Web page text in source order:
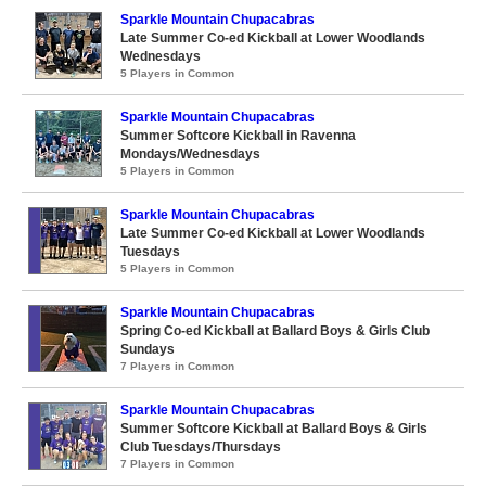
Sparkle Mountain Chupacabras
Late Summer Co-ed Kickball at Lower Woodlands
Wednesdays
5 Players in Common
Sparkle Mountain Chupacabras
Summer Softcore Kickball in Ravenna
Mondays/Wednesdays
5 Players in Common
Sparkle Mountain Chupacabras
Late Summer Co-ed Kickball at Lower Woodlands
Tuesdays
5 Players in Common
Sparkle Mountain Chupacabras
Spring Co-ed Kickball at Ballard Boys & Girls Club
Sundays
7 Players in Common
Sparkle Mountain Chupacabras
Summer Softcore Kickball at Ballard Boys & Girls
Club Tuesdays/Thursdays
7 Players in Common